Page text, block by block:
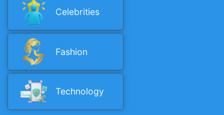
Celebrities
Fashion
Technology